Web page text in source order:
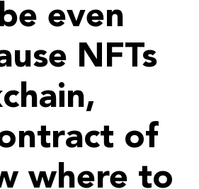
even
NFTs
of
where to